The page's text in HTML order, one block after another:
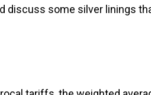
discuss some silver linings